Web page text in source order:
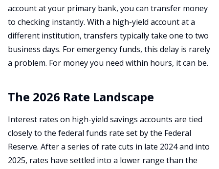
account at your primary bank, you can transfer money
to checking instantly. With a high-yield account at a
different institution, transfers typically take one to two
business days. For emergency funds, this delay is rarely
a problem. For money you need within hours, it can be.
The 2026 Rate Landscape
Interest rates on high-yield savings accounts are tied
closely to the federal funds rate set by the Federal
Reserve. After a series of rate cuts in late 2024 and into
2025, rates have settled into a lower range than the